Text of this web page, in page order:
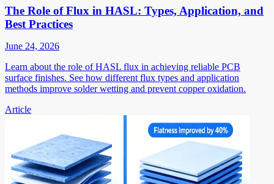
The Role of Flux in HASL: Types, Application, and
Best Practices
June 24, 2026
Learn about the role of HASL flux in achieving reliable PCB
surface finishes. See how different flux types and application
methods improve solder wetting and prevent copper oxidation.
Article